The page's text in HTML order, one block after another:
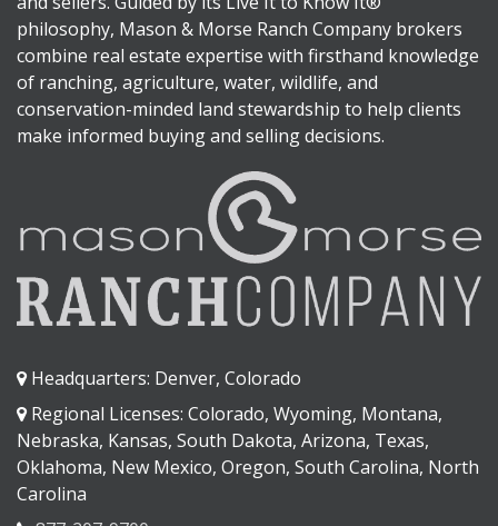
philosophy, Mason & Morse Ranch Company brokers
combine real estate expertise with firsthand knowledge
of ranching, agriculture, water, wildlife, and
conservation-minded land stewardship to help clients
make informed buying and selling decisions.
Headquarters: Denver, Colorado
Regional Licenses: Colorado, Wyoming, Montana,
Nebraska, Kansas, South Dakota, Arizona, Texas,
Oklahoma, New Mexico, Oregon, South Carolina, North
Carolina